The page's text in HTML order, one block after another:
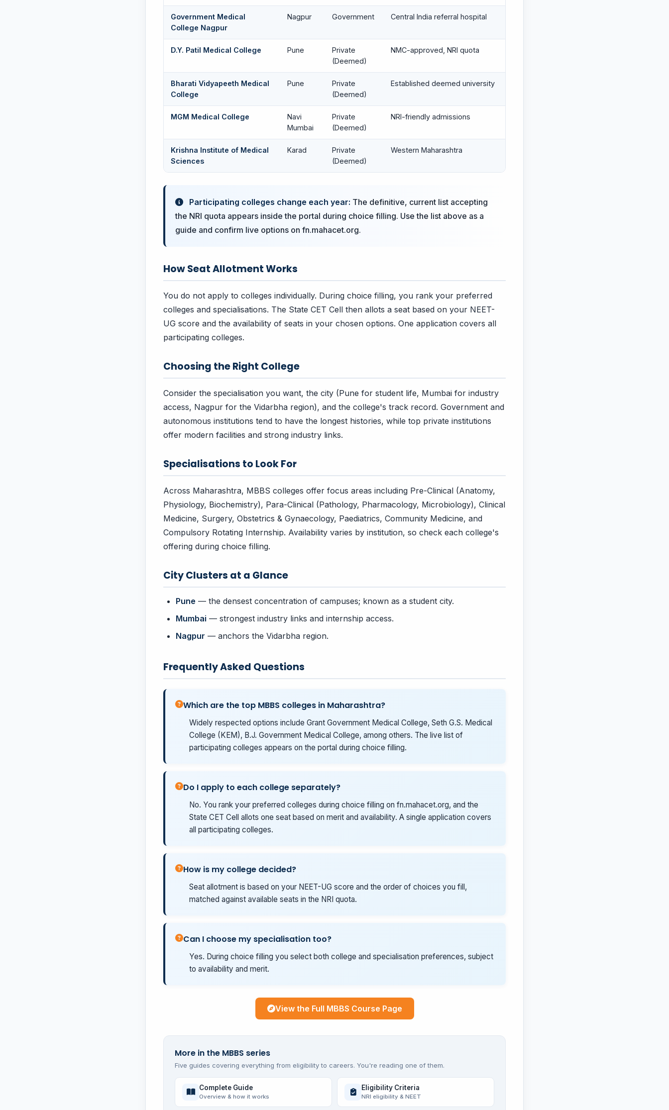
Government Medical
College Nagpur
Nagpur Government Central India referral hospital
D.Y. Patil Medical College Pune
Private
(Deemed)
NMC-approved, NRI quota
Bharati Vidyapeeth Medical
College
Pune
Private
(Deemed)
Established deemed university
MGM Medical College
Navi
Mumbai
Private
(Deemed)
NRI-friendly admissions
Krishna Institute of Medical
Sciences
Karad
Private
(Deemed)
Western Maharashtra
Participating colleges change each year: The definitive, current list accepting
the NRI quota appears inside the portal during choice filling. Use the list above as a
guide and confirm live options on fn.mahacet.org.
How Seat Allotment Works
You do not apply to colleges individually. During choice filling, you rank your preferred
colleges and specialisations. The State CET Cell then allots a seat based on your NEET-
UG score and the availability of seats in your chosen options. One application covers all
participating colleges.
Choosing the Right College
Consider the specialisation you want, the city (Pune for student life, Mumbai for industry
access, Nagpur for the Vidarbha region), and the college's track record. Government and
autonomous institutions tend to have the longest histories, while top private institutions
offer modern facilities and strong industry links.
Specialisations to Look For
Across Maharashtra, MBBS colleges offer focus areas including Pre-Clinical (Anatomy,
Physiology, Biochemistry), Para-Clinical (Pathology, Pharmacology, Microbiology), Clinical
Medicine, Surgery, Obstetrics & Gynaecology, Paediatrics, Community Medicine, and
Compulsory Rotating Internship. Availability varies by institution, so check each college's
offering during choice filling.
City Clusters at a Glance
Pune — the densest concentration of campuses; known as a student city.
Mumbai — strongest industry links and internship access.
Nagpur — anchors the Vidarbha region.
Frequently Asked Questions
Which are the top MBBS colleges in Maharashtra?
Widely respected options include Grant Government Medical College, Seth G.S. Medical
College (KEM), B.J. Government Medical College, among others. The live list of
participating colleges appears on the portal during choice filling.
Do I apply to each college separately?
No. You rank your preferred colleges during choice filling on fn.mahacet.org, and the
State CET Cell allots one seat based on merit and availability. A single application covers
all participating colleges.
How is my college decided?
Seat allotment is based on your NEET-UG score and the order of choices you fill,
matched against available seats in the NRI quota.
Can I choose my specialisation too?
Yes. During choice filling you select both college and specialisation preferences, subject
to availability and merit.
View the Full MBBS Course Page
More in the MBBS series
Five guides covering everything from eligibility to careers. You're reading one of them.
Complete Guide
Overview & how it works
Eligibility Criteria
NRI eligibility & NEET